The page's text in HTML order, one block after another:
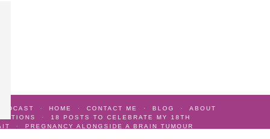
HOME CONTACT ME BLOG
ABOUT
18 POSTS TO CELEBRATE MY 18TH
PREGNANCY ALONGSIDE A BRAIN TUMOUR